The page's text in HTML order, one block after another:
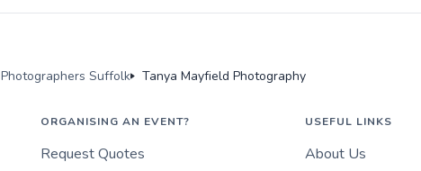
Photographers Suffolk Tanya Mayfield Photography
ORGANISING AN EVENT?
Request Quotes
USEFUL LINKS
About Us